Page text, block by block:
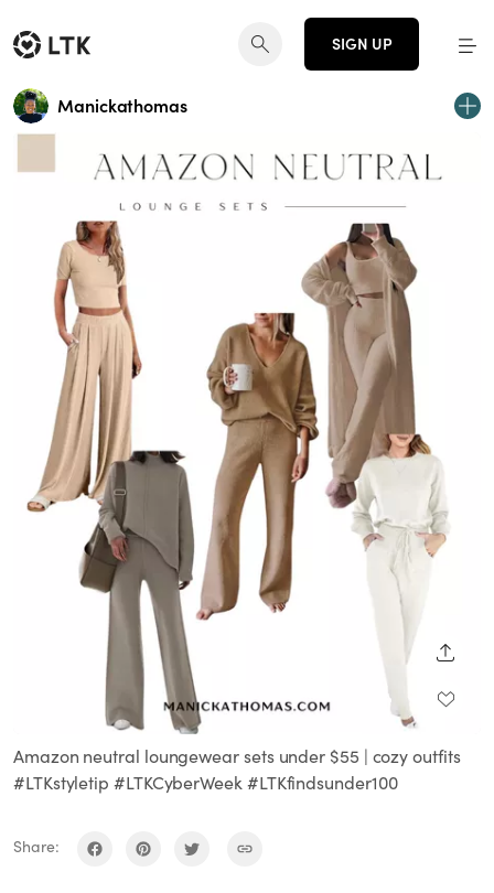
SIGN UP
Manickathomas
Amazon neutral loungewear sets under $55 | cozy outfits
#LTKstyletip #LTKCyberWeek #LTKfindsunder100
Share: